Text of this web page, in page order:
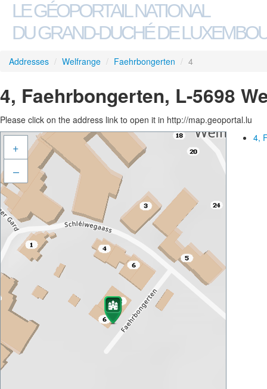
LE GÉOPORTAIL NATIONAL
DU GRAND-DUCHÉ DE
Addresses / Welfrange / Faehrbongerten / 4
4, Faehrbongerten, L-5698
Please click on the address link to open it in http://map.geoportal.lu
+
–
4,